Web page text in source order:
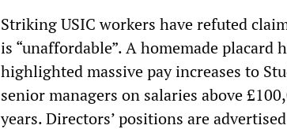
Striking USIC workers have refuted
is “unaffordable”. A homemade
highlighted massive pay increases to
senior managers on salaries above
years. Directors’ positions are